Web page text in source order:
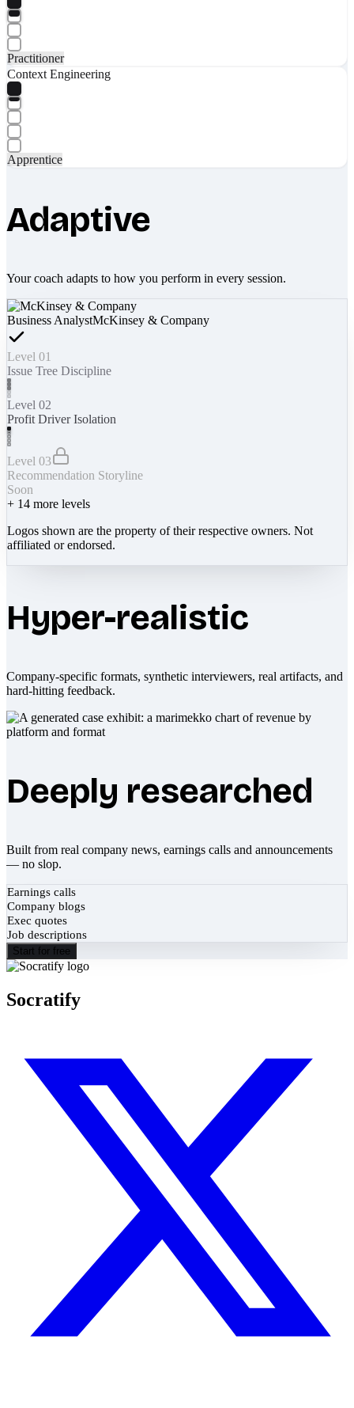
Practitioner
Context Engineering
Apprentice
Adaptive
Your coach adapts to how you perform in every session.
Business AnalystMcKinsey & Company
Level 01
Issue Tree Discipline
Level 02
Profit Driver Isolation
Level 03
Recommendation Storyline
Soon
+ 14 more levels
Logos shown are the property of their respective owners. Not
affiliated or endorsed.
Hyper-realistic
Company-specific formats, synthetic interviewers, real artifacts, and
hard-hitting feedback.
Deeply researched
Built from real company news, earnings calls and announcements
— no slop.
Earnings calls
Company blogs
Exec quotes
Job descriptions
Start for free
Socratify